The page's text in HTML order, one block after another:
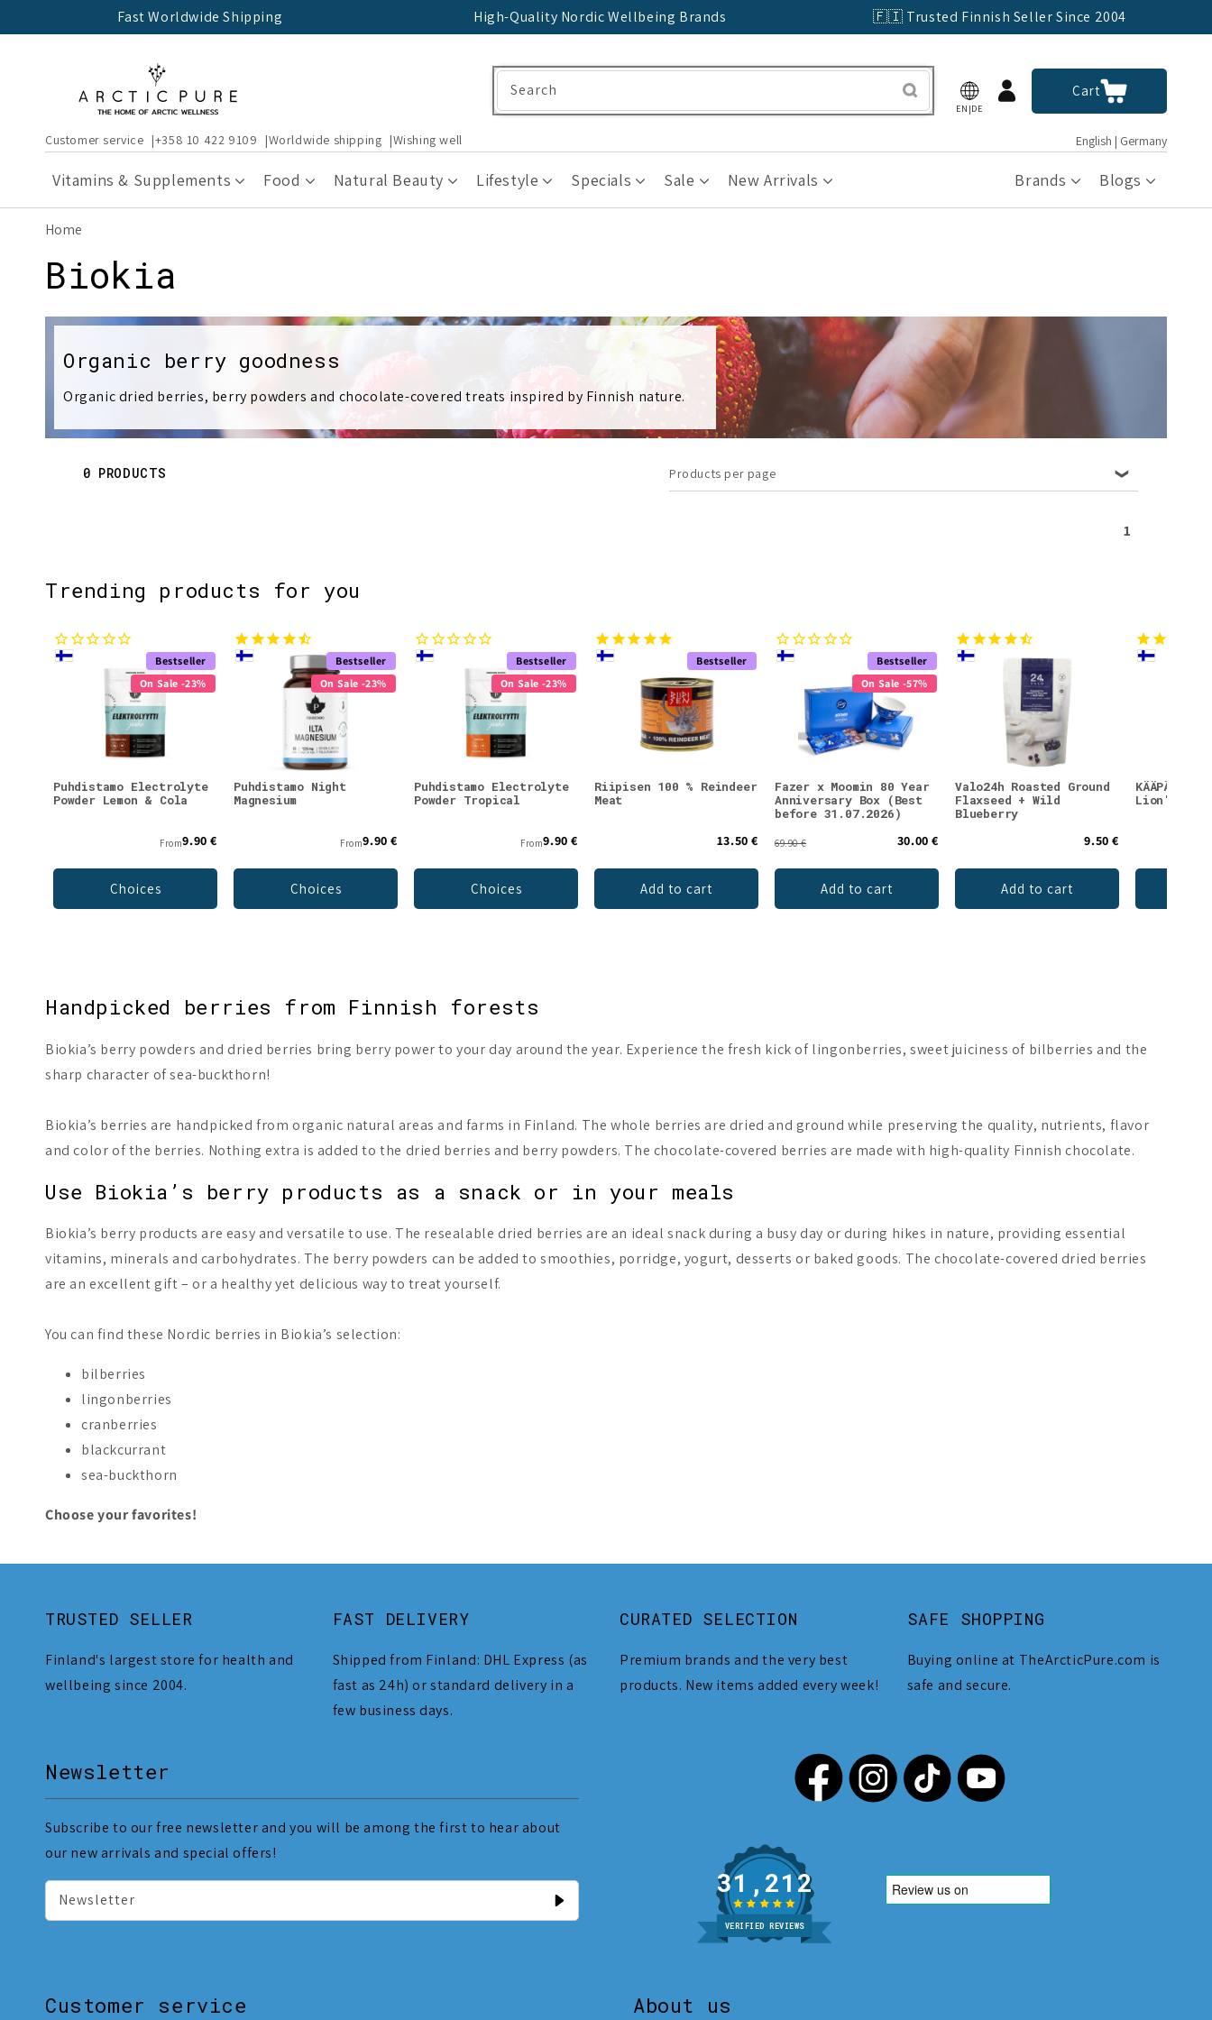
Fast Worldwide Shipping High-Quality Nordic Wellbeing Brands 🇫🇮 Trusted Finnish Seller Since 2004
EN|DE
Log
in
CartCart
Customer service +358 10 422 9109 Worldwide shipping Wishing well English | Germany
Vitamins & Supplements Food Natural Beauty Lifestyle Specials Sale New Arrivals Brands Blogs
Search
Home
C
o
l
l
i
o
Biokia
Organic berry goodness
Organic dried berries, berry powders and chocolate-covered treats inspired by Finnish nature.
0 PRODUCTS Products per page
1
Trending products for you
Bestseller
On Sale -23%
Puhdistamo Electrolyte
Powder Lemon & Cola
From9.90 €
Choices
Bestseller
On Sale -23%
Puhdistamo Night
Magnesium
From9.90 €
Choices
Bestseller
On Sale -23%
Puhdistamo Electrolyte
Powder Tropical
From9.90 €
Choices
Bestseller
Riipisen 100 % Reindeer
Meat
13.50 €
Add to cart
Bestseller
On Sale -57%
Fazer x Moomin 80 Year
Anniversary Box (Best
before 31.07.2026)
69.90 € 30.00 €
Add to cart
Valo24h Roasted Ground
Flaxseed + Wild
Blueberry
9.50 €
Add to cart
KÄÄPÄ
Lion's
Handpicked berries from Finnish forests
Biokia’s berry powders and dried berries bring berry power to your day around the year. Experience the fresh kick of lingonberries, sweet juiciness of bilberries and the
sharp character of sea-buckthorn!
Biokia’s berries are handpicked from organic natural areas and farms in Finland. The whole berries are dried and ground while preserving the quality, nutrients, flavor
and color of the berries. Nothing extra is added to the dried berries and berry powders. The chocolate-covered berries are made with high-quality Finnish chocolate.
Use Biokia’s berry products as a snack or in your meals
Biokia’s berry products are easy and versatile to use. The resealable dried berries are an ideal snack during a busy day or during hikes in nature, providing essential
vitamins, minerals and carbohydrates. The berry powders can be added to smoothies, porridge, yogurt, desserts or baked goods. The chocolate-covered dried berries
are an excellent gift – or a healthy yet delicious way to treat yourself.
You can find these Nordic berries in Biokia’s selection:
bilberries
lingonberries
cranberries
blackcurrant
sea-buckthorn
Choose your favorites!
TRUSTED SELLER
Finland's largest store for health and
wellbeing since 2004.
FAST DELIVERY
Shipped from Finland: DHL Express (as
fast as 24h) or standard delivery in a
few business days.
CURATED SELECTION
Premium brands and the very best
products. New items added every week!
SAFE SHOPPING
Buying online at TheArcticPure.com is
safe and secure.
Newsletter
Subscribe to our free newsletter and you will be among the first to hear about
our new arrivals and special offers!
Newsletter
31,212
VERIFIED REVIEWS
Customer service About us